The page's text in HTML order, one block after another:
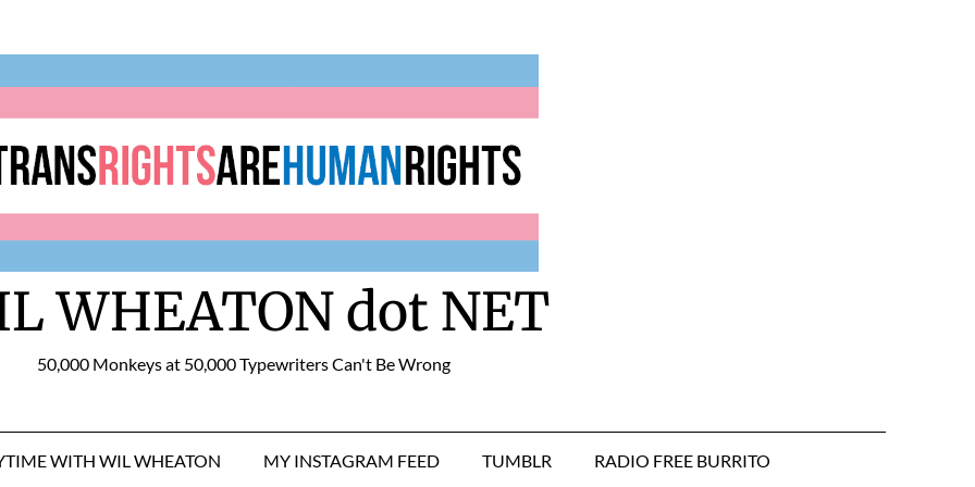
WHEATON dot NET
50,000 Monkeys at 50,000 Typewriters Can't Be Wrong
WITH WIL WHEATON MY INSTAGRAM FEED TUMBLR RADIO FREE BURRITO